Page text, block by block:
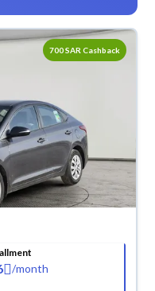
700 SAR Cashback
/month